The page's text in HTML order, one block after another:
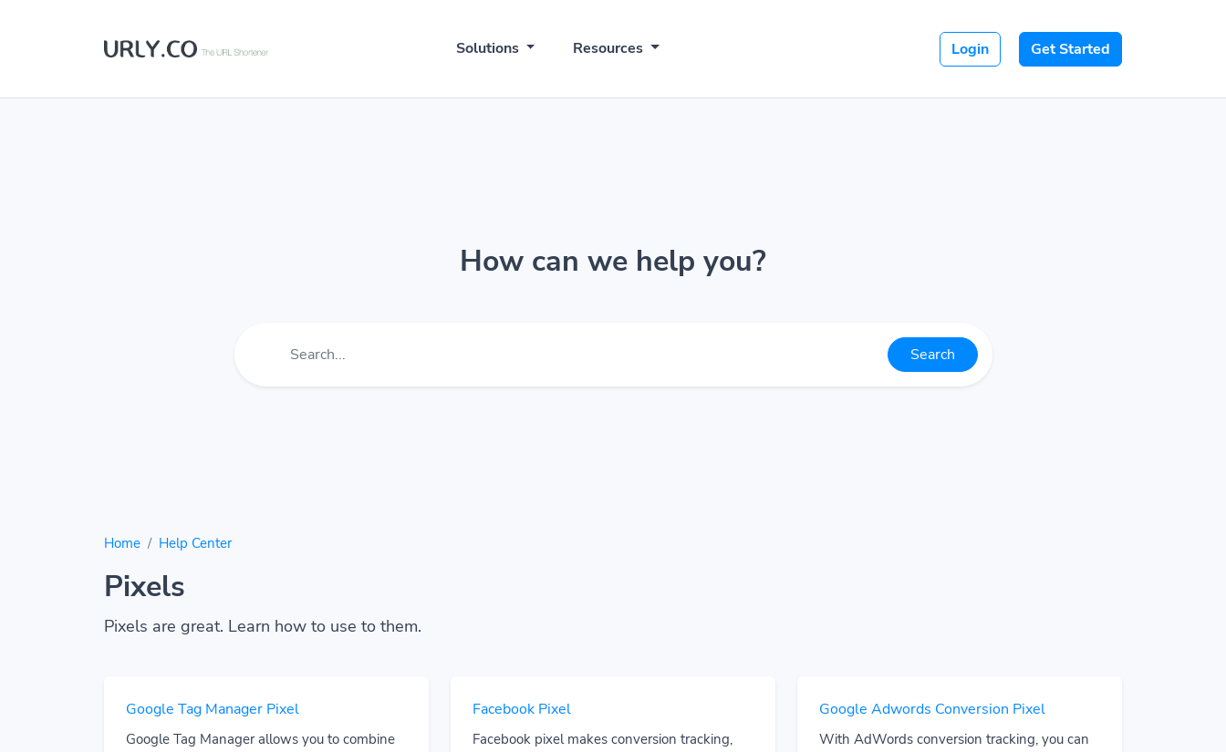
Solutions Resources Login Get Started
How can we help you?
Search
Home Help Center
Pixels
Pixels are great. Learn how to use to them.
Google Tag Manager Pixel
Google Tag Manager allows you to combine
Facebook Pixel
Facebook pixel makes conversion tracking,
Google Adwords Conversion Pixel
With AdWords conversion tracking, you can